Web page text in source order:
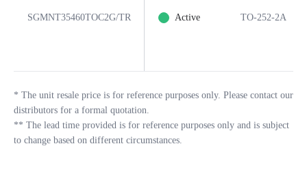
SGMNT35460TOC2G/TR Active TO-252-2A
* The unit resale price is for reference purposes only. Please contact our
distributors for a formal quotation.
** The lead time provided is for reference purposes only and is subject
to change based on different circumstances.